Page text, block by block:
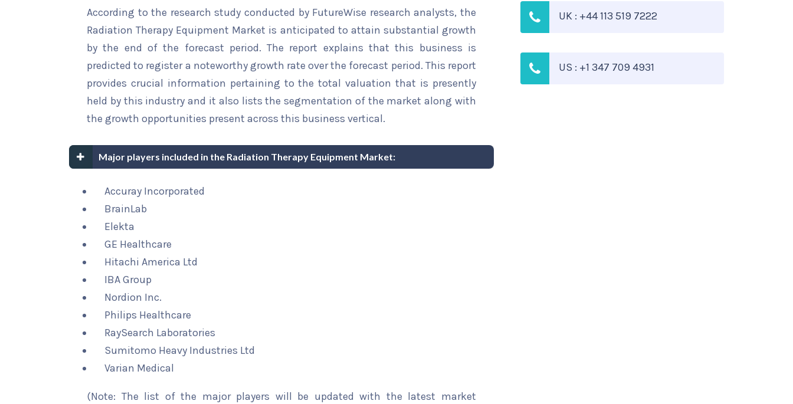
According to the research study conducted by FutureWise research analysts, the
Radiation Therapy Equipment Market is anticipated to attain substantial growth
by the end of the forecast period. The report explains that this business is
predicted to register a noteworthy growth rate over the forecast period. This report
provides crucial information pertaining to the total valuation that is presently
held by this industry and it also lists the segmentation of the market along with
the growth opportunities present across this business vertical.
Major players included in the Radiation Therapy Equipment Market:
Accuray Incorporated
BrainLab
Elekta
GE Healthcare
Hitachi America Ltd
IBA Group
Nordion Inc.
Philips Healthcare
RaySearch Laboratories
Sumitomo Heavy Industries Ltd
Varian Medical
(Note: The list of the major players will be updated with the latest market
UK : +44 113 519 7222
US : +1 347 709 4931